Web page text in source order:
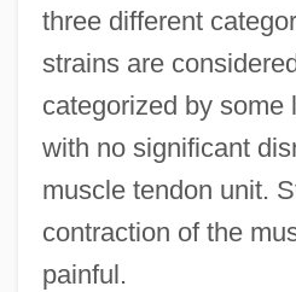
three different
strains are
categorized by some
with no significant
muscle tendon unit.
contraction of the
painful.